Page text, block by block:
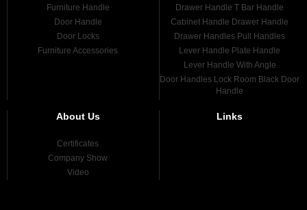
Furniture Handle
Door Handle
Door Locks
Furniture Accessories
Drawer Handle T Bar Handle
Cabinet Handle Drawer Handle
Drawer Handles Pull Handles
Lever Handle Plate Handle
Lever Handle With Angle
Door Handles Lock Room Black Door
Handle
About Us
Certificates
Company Show
Video
Links